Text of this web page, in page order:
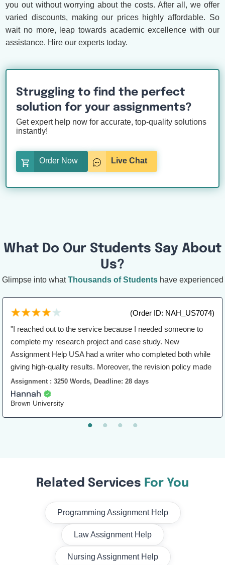
you out without worrying about the costs. After all, we offer
varied discounts, making our prices highly affordable. So
wait no more, leap towards academic excellence with our
assistance. Hire our experts today.
Struggling to find the perfect
solution for your assignments?
Get expert help now for accurate, top-quality solutions
instantly!
Order Now Live Chat
What Do Our Students Say About
Us?
Glimpse into whatThousands of Studentshave experienced
(Order ID: NAH_US7074)
"I reached out to the service because I needed someone to
complete my research project and case study. New
Assignment Help USA had a writer who completed both while
giving high-quality results. Moreover, the revision policy made
sure that I would be satisfied with the work. Overall, this was a
great experience for me."
Assignment : 3250 Words, Deadline: 28 days
Hannah
Brown University
Related Services For You
Programming Assignment Help
Law Assignment Help
Nursing Assignment Help